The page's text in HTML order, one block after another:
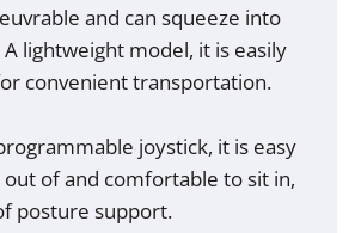
and can squeeze into
lightweight model, it is easily
convenient transportation.
joystick, it is easy
of and comfortable to sit in,
posture support.